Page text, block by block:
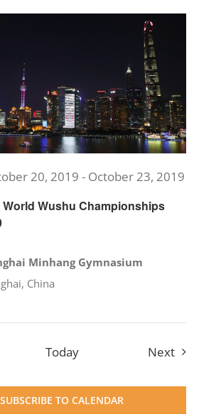
World Wushu Championships
20, 2019 - October 23, 2019
Minhang Gymnasium
China
Today NextEvents
SUBSCRIBE TO CALENDAR